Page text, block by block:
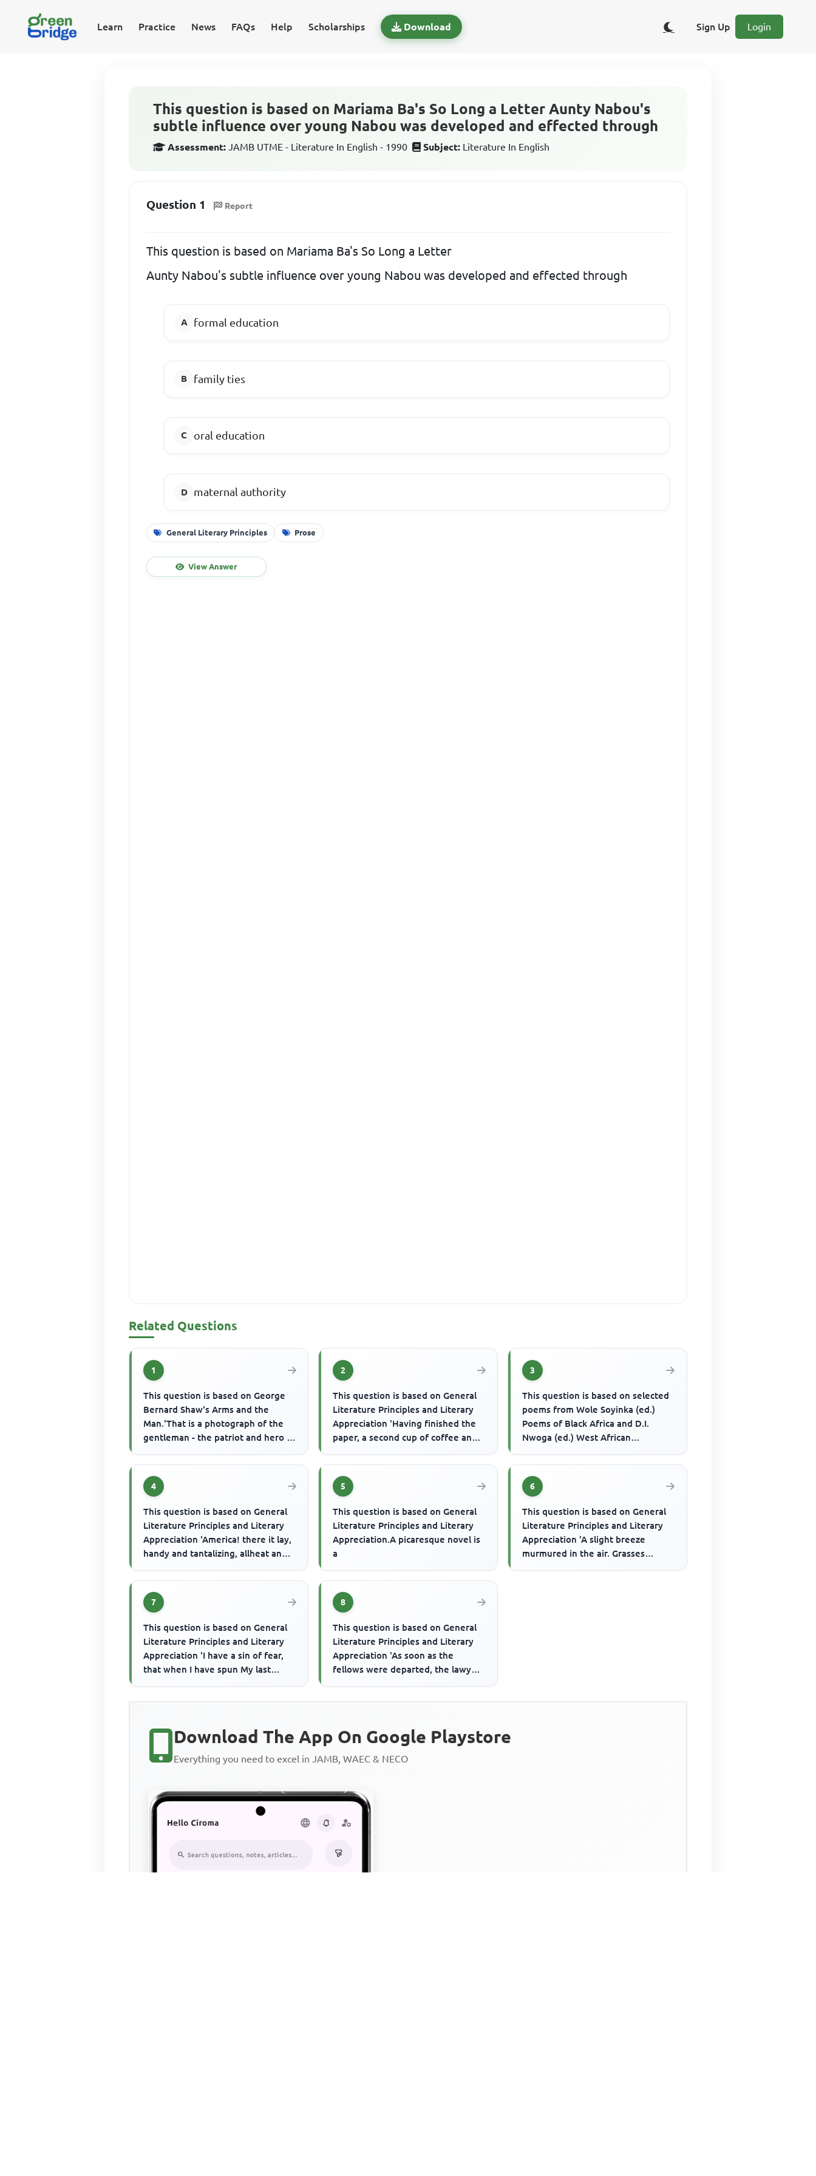
Learn Practice News FAQs Help Scholarships Download Sign Up Login
This question is based on Mariama Ba's So Long a Letter Aunty Nabou's
subtle influence over young Nabou was developed and effected through
Assessment: JAMB UTME - Literature In English - 1990 Subject: Literature In English
Question 1 Report
This question is based on Mariama Ba's So Long a Letter
Aunty Nabou's subtle influence over young Nabou was developed and effected through
formal education
family ties
oral education
maternal authority
General Literary Principles Prose
View Answer
Related Questions
1
This question is based on George
Bernard Shaw's Arms and the
Man.'That is a photograph of the
gentleman - the patriot and hero -
2
This question is based on General
Literature Principles and Literary
Appreciation 'Having finished the
paper, a second cup of coffee and a
3
This question is based on selected
poems from Wole Soyinka (ed.)
Poems of Black Africa and D.I.
Nwoga (ed.) West African
...
4
This question is based on General
Literature Principles and Literary
Appreciation 'America! there it lay,
handy and tantalizing, allheat and
5
This question is based on General
Literature Principles and Literary
Appreciation.A picaresque novel is
a
6
This question is based on General
Literature Principles and Literary
Appreciation 'A slight breeze
murmured in the air. Grasses
7
This question is based on General
Literature Principles and Literary
Appreciation 'I have a sin of fear,
that when I have spun My last
8
This question is based on General
Literature Principles and Literary
Appreciation 'As soon as the
fellows were departed, the lawyer,
Download The App On Google Playstore
Everything you need to excel in JAMB, WAEC & NECO